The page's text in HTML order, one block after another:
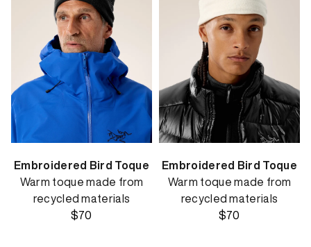
Embroidered Bird Toque
Warm toque made from
recycled materials
$70
Embroidered Bird Toque
Warm toque made from
recycled materials
$70